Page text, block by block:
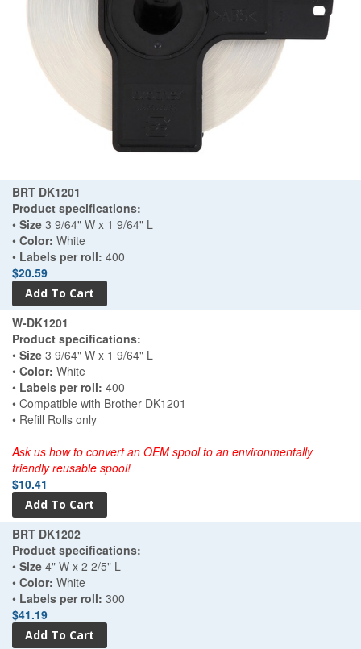
BRT DK1201
Product specifications:
• Size 3 9/64" W x 1 9/64" L
• Color: White
• Labels per roll: 400
$20.59
W-DK1201
Product specifications:
• Size 3 9/64" W x 1 9/64" L
• Color: White
• Labels per roll: 400
• Compatible with Brother DK1201
• Refill Rolls only
Ask us how to convert an OEM spool to an environmentally
friendly reusable spool!
$10.41
BRT DK1202
Product specifications:
• Size 4" W x 2 2/5" L
• Color: White
• Labels per roll: 300
$41.19